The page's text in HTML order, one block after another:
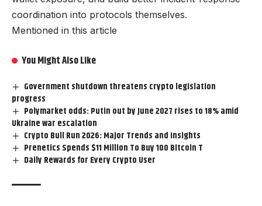
coordination into protocols themselves.
Mentioned in this article
You Might Also Like
Government shutdown threatens crypto legislation
progress
Polymarket odds: Putin out by June 2027 rises to 18% amid
Ukraine war escalation
Crypto Bull Run 2026: Major Trends and Insights
Prenetics Spends $11 Million To Buy 100 Bitcoin T
Daily Rewards for Every Crypto User